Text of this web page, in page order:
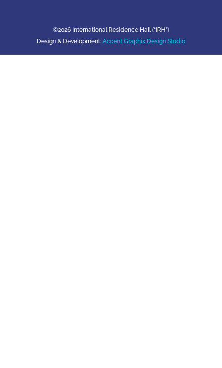
©2026 International Residence Hall (“IRH”)
Design & Development: Accent Graphix Design Studio